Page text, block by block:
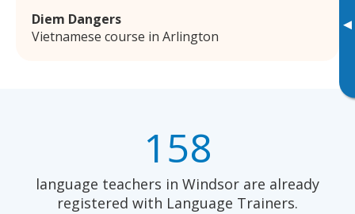
▸
Diem Dangers
Vietnamese course in Arlington
158
language teachers in Windsor are already
registered with Language Trainers.